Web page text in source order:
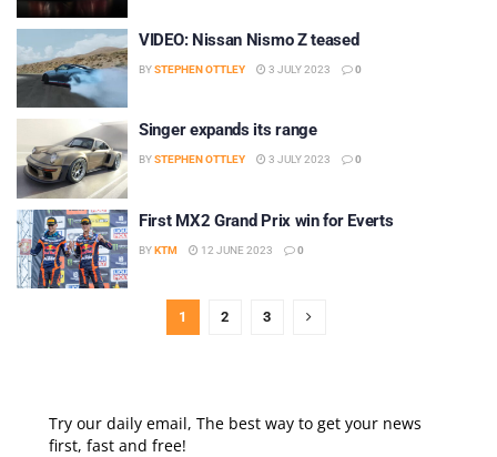
VIDEO: Nissan Nismo Z teased
BYSTEPHEN OTTLEY 3 JULY 2023 0
Singer expands its range
BYSTEPHEN OTTLEY 3 JULY 2023 0
First MX2 Grand Prix win for Everts
BYKTM 12 JUNE 2023 0
1 2 3
Try our daily email, The best way to get your news
first, fast and free!